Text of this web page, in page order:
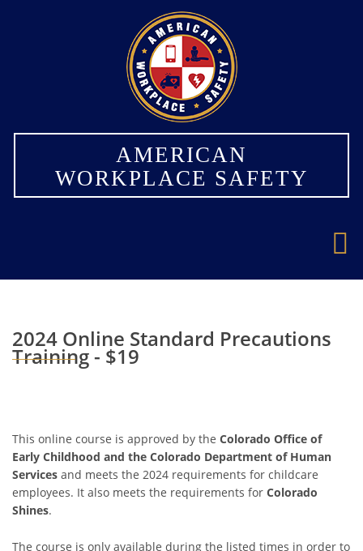
AMERICAN
WORKPLACE SAFETY
2024 Online Standard Precautions
Training - $19
This online course is approved by the Colorado Office of
Early Childhood and the Colorado Department of Human
Services and meets the 2024 requirements for childcare
employees. It also meets the requirements for Colorado
Shines.
The course is only available during the listed times in order to